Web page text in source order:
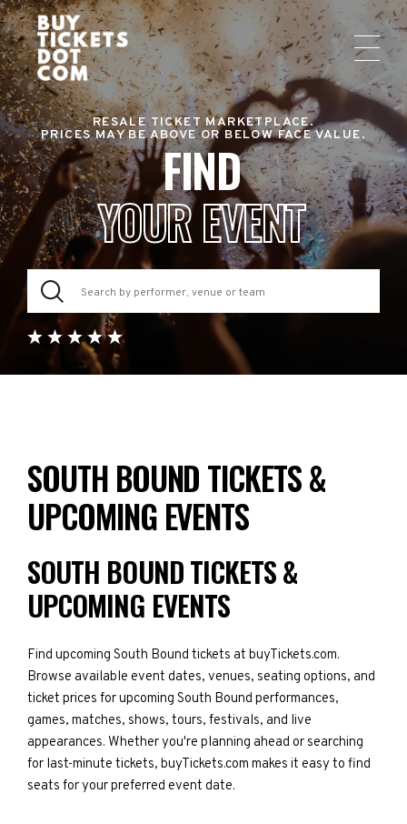
RESALE TICKET MARKETPLACE.
PRICES MAY BE ABOVE OR BELOW FACE VALUE.
FIND
YOUR EVENT
SOUTH BOUND TICKETS &
UPCOMING EVENTS
SOUTH BOUND TICKETS &
UPCOMING EVENTS
Find upcoming South Bound tickets at buyTickets.com.
Browse available event dates, venues, seating options, and
ticket prices for upcoming South Bound performances,
games, matches, shows, tours, festivals, and live
appearances. Whether you're planning ahead or searching
for last-minute tickets, buyTickets.com makes it easy to find
seats for your preferred event date.